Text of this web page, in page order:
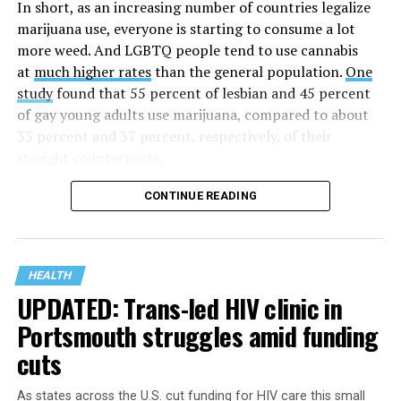
HIV/AIDS. A statement on the website says since that
time AHF has greatly expanded, converting its hospices
into healthcare centers “and building a new paradigm
for HIV care both in the United States and around the
world.”
a group of friends dedicated to creating dignified
hospice care to the largest AIDS organization in the
world.” It says Weinstein “has been at the forefront of
programs and continues to drive the organization
forward with the aim of saving more lives around the
world.”
The statement announcing the milestone has also come
at a time when more than 40 million people worldwide
In short, as an increasing number of countries legalize
marijuana use, everyone is starting to consume a lot
more weed. And LGBTQ people tend to use cannabis
at much higher ratesthan the general population. One
studyfound that 55 percent of lesbian and 45 percent
of gay young adults use marijuana, compared to about
33 percent and 37 percent, respectively, of their
CONTINUE READING
HEALTH
UPDATED: Trans-led HIV clinic in
Portsmouth struggles amid funding
cuts
As states across the U.S. cut funding for HIV care this small